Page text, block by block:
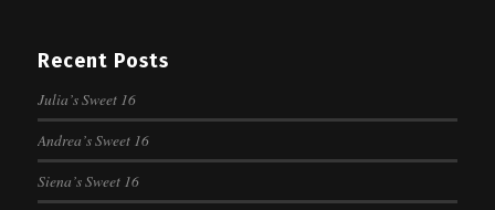
Recent Posts
Julia’s Sweet 16
Andrea’s Sweet 16
Siena’s Sweet 16